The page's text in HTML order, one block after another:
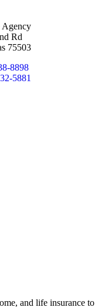
Agency
Rd
75503
8898
5881
and life insurance to